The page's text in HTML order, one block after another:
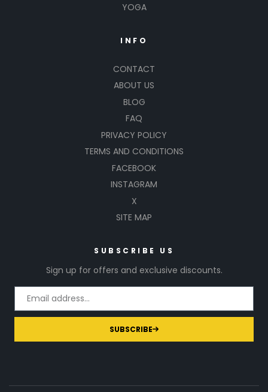
YOGA
INFO
CONTACT
ABOUT US
BLOG
FAQ
PRIVACY POLICY
TERMS AND CONDITIONS
FACEBOOK
INSTAGRAM
X
SITE MAP
SUBSCRIBE US
Sign up for offers and exclusive discounts.
SUBSCRIBE